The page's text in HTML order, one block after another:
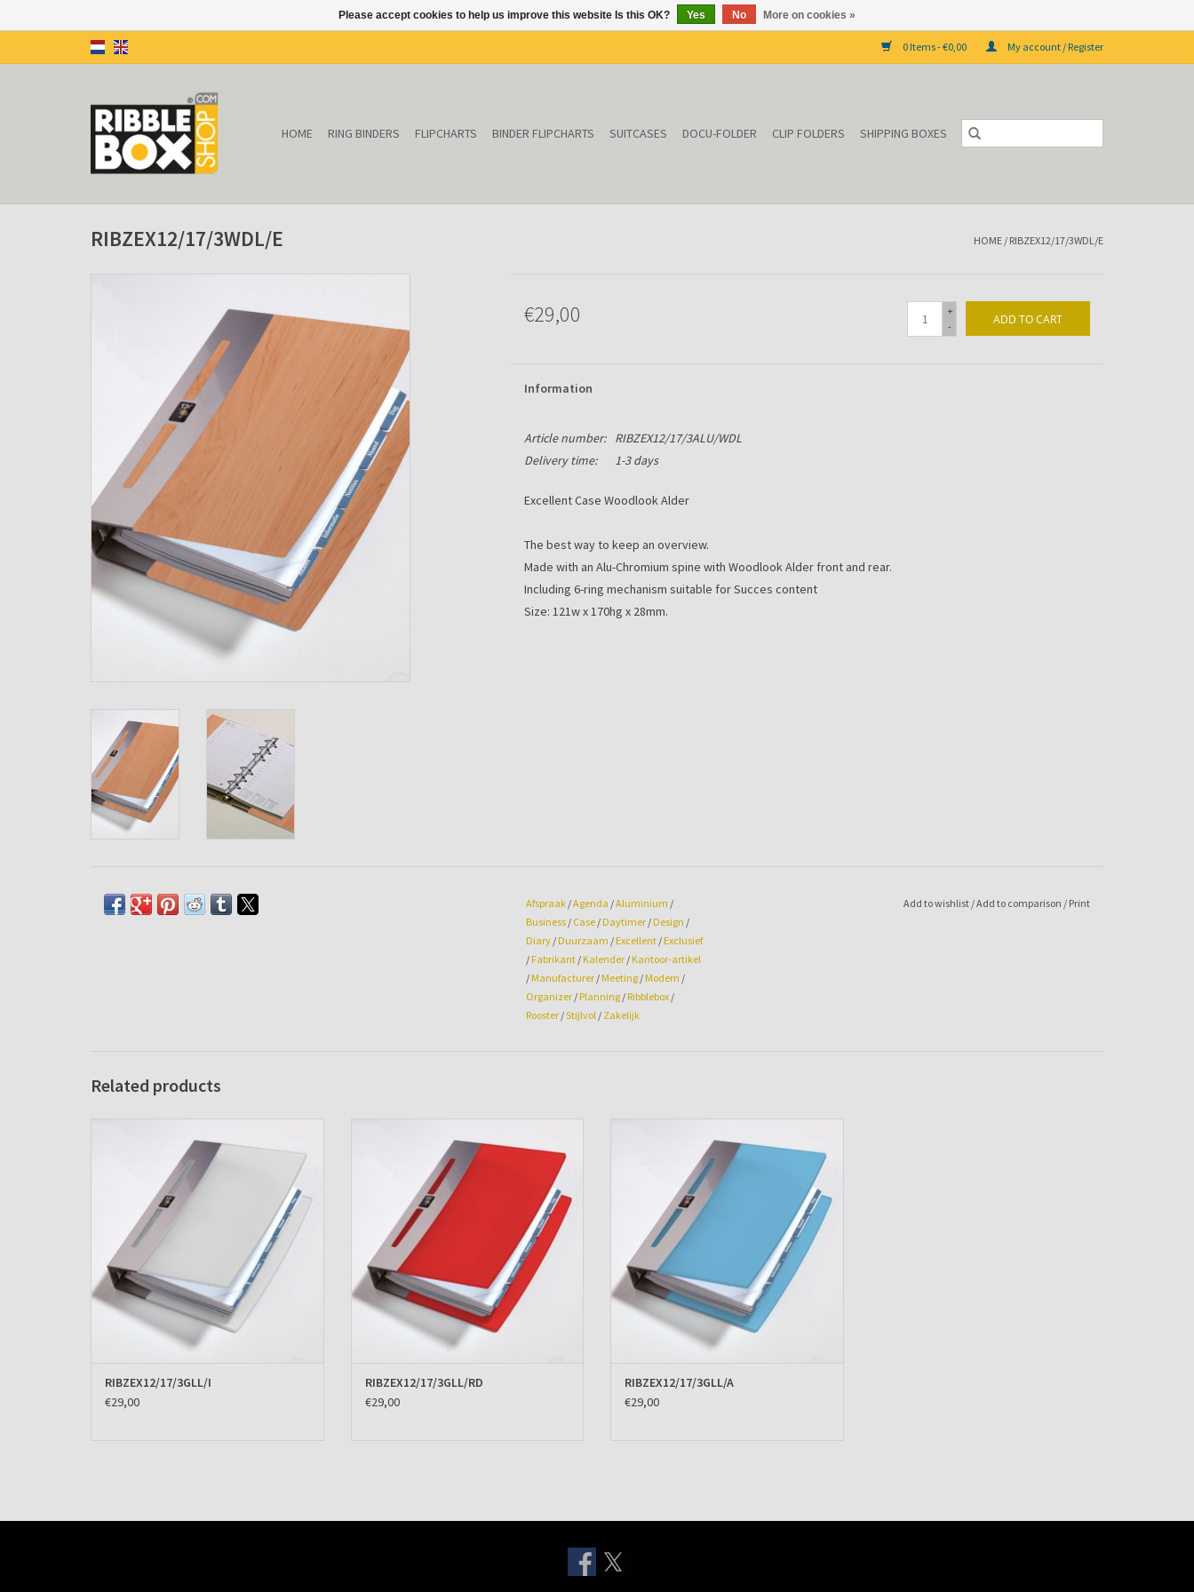
0 Items - €0,00 My account / Register
HOME RING BINDERS FLIPCHARTS BINDER FLIPCHARTS SUITCASES DOCU-FOLDER CLIP FOLDERS SHIPPING BOXES
RIBZEX12/17/3WDL/E HOME / RIBZEX12/17/3WDL/E
€29,00
+
-
ADD TO CART
Information
Article number:
RIBZEX12/17/3ALU/WDL
Delivery time:
1-3 days
Excellent Case Woodlook Alder
The best way to keep an overview.
Made with an Alu-Chromium spine with Woodlook Alder front and rear.
Including 6-ring mechanism suitable for Succes content
Size: 121w x 170hg x 28mm.
Afspraak /Agenda /Aluminium /
Business / Case / Daytimer / Design /
Diary / Duurzaam / Excellent / Exclusief
/ Fabrikant / Kalender / Kantoor-artikel
/ Manufacturer / Meeting / Modern /
Organizer / Planning / Ribblebox /
Rooster /Stijlvol / Zakelijk
Add to wishlist /Add to comparison / Print
Related products
ADD TO CART
RIBZEX12/17/3GLL/I
€29,00
ADD TO CART
RIBZEX12/17/3GLL/RD
€29,00
ADD TO CART
RIBZEX12/17/3GLL/A
€29,00
Please accept cookies to help us improve this website Is this OK? Yes No More on cookies »